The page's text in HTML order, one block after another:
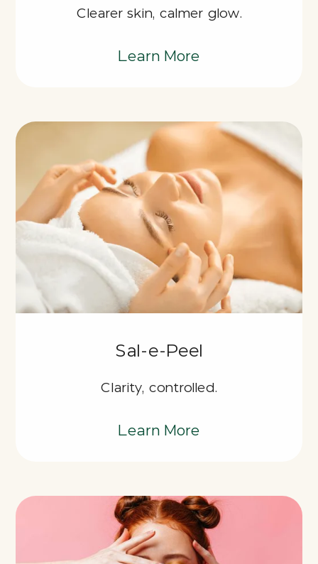
Clearer skin, calmer glow.
Learn More
Sal-e-Peel
Clarity, controlled.
Learn More